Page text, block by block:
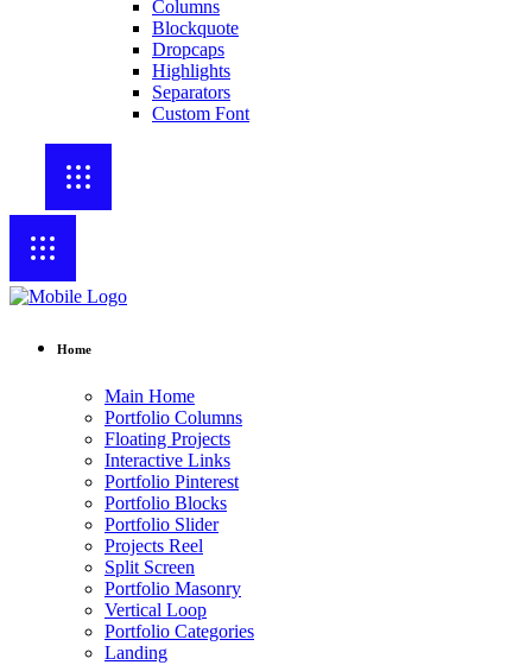
Columns
Blockquote
Dropcaps
Highlights
Separators
Custom Font
Home
Main Home
Portfolio Columns
Floating Projects
Interactive Links
Portfolio Pinterest
Portfolio Blocks
Portfolio Slider
Projects Reel
Split Screen
Portfolio Masonry
Vertical Loop
Portfolio Categories
Landing